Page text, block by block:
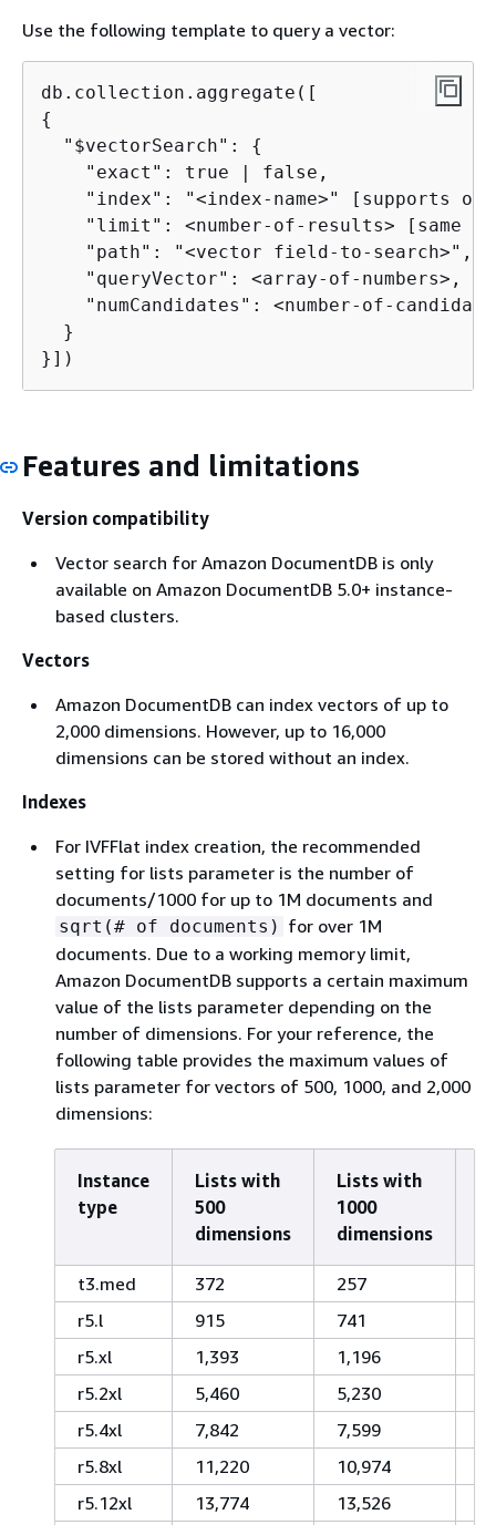
Use the following template to query a vector:
{
  "$vectorSearch":
{
    "exact": true | false,
"index": "<index-name>" [supports
"limit": <number-of-results> [same
    "path": "<vector field-to-search>",
    "queryVector": <array-of-numbers>,
"numCandidates": <number-of-
  }
}])
Features and limitations
Version compatibility
Vector search for Amazon DocumentDB is only
available on Amazon DocumentDB 5.0+ instance-
based clusters.
Vectors
Amazon DocumentDB can index vectors of up to
2,000 dimensions. However, up to 16,000
dimensions can be stored without an index.
Indexes
For IVFFlat index creation, the recommended
setting for lists parameter is the number of
documents/1000 for up to 1M documents and
sqrt(# of documents) for over 1M
documents. Due to a working memory limit,
Amazon DocumentDB supports a certain maximum
value of the lists parameter depending on the
number of dimensions. For your reference, the
following table provides the maximum values of
lists parameter for vectors of 500, 1000, and 2,000
dimensions:
Instance
type
Lists with
500
dimensions
Lists with
1000
dimensions
t3.med 372 257
r5.l
915 741
r5.xl
1,393 1,196
r5.2xl
5,460 5,230
r5.4xl
7,842 7,599
r5.8xl
11,220 10,974
r5.12xl
13,774 13,526